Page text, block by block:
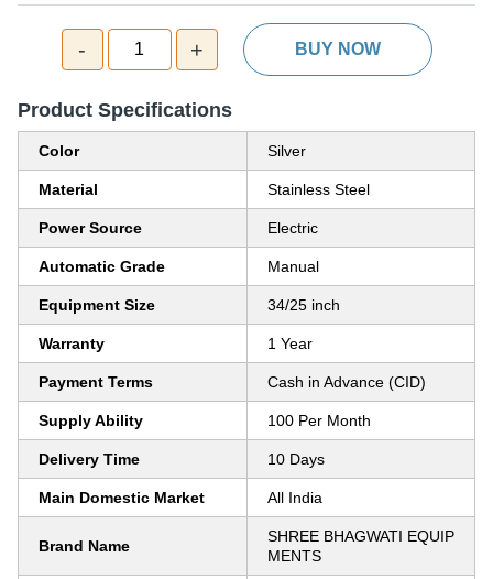
- 1 + BUY NOW
Product Specifications
Color Silver
Material Stainless Steel
Power Source Electric
Automatic Grade Manual
Equipment Size 34/25 inch
Warranty 1 Year
Payment Terms Cash in Advance (CID)
Supply Ability 100 Per Month
Delivery Time 10 Days
Main Domestic Market All India
Brand Name
SHREE BHAGWATI EQUIP
MENTS